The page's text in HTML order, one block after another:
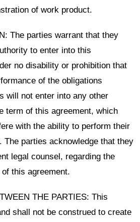
of work product.
The parties warrant that they
to enter into this
no disability or prohibition that
of the obligations
will not enter into any other
term of this agreement, which
with the ability to perform their
The parties acknowledge that they
legal counsel, regarding the
this agreement.
THE PARTIES: This
shall not be construed to create